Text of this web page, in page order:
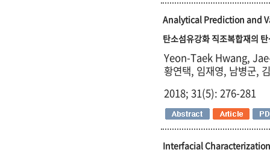
Analytical Prediction and
탄소섬유강화 직조복합재의
Yeon-Taek Hwang,
황연택, 임재영, 남병군,
2018; 31(5): 276-281
Interfacial